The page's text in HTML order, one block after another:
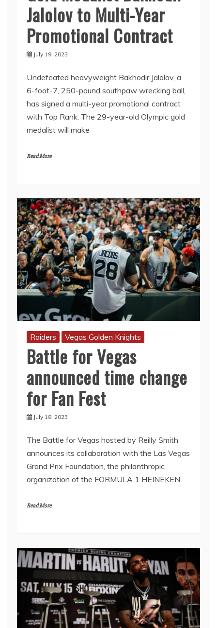
Jalolov to Multi-Year
Promotional Contract
July 19, 2023
Undefeated heavyweight Bakhodir Jalolov, a
6-foot-7, 250-pound southpaw wrecking ball,
has signed a multi-year promotional contract
with Top Rank. The 29-year-old Olympic gold
medalist will make
Read More
Raiders Vegas Golden Knights
Battle for Vegas
announced time change
for Fan Fest
July 18, 2023
The Battle for Vegas hosted by Reilly Smith
announces its collaboration with the Las Vegas
Grand Prix Foundation, the philanthropic
organization of the FORMULA 1 HEINEKEN
Read More